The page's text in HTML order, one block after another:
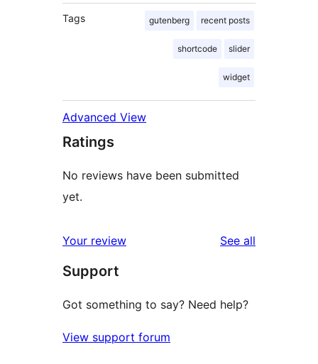
Tags gutenberg recent posts
shortcode slider
widget
Advanced View
Ratings
No reviews have been submitted
yet.
Your review See all
Support
Got something to say? Need help?
View support forum